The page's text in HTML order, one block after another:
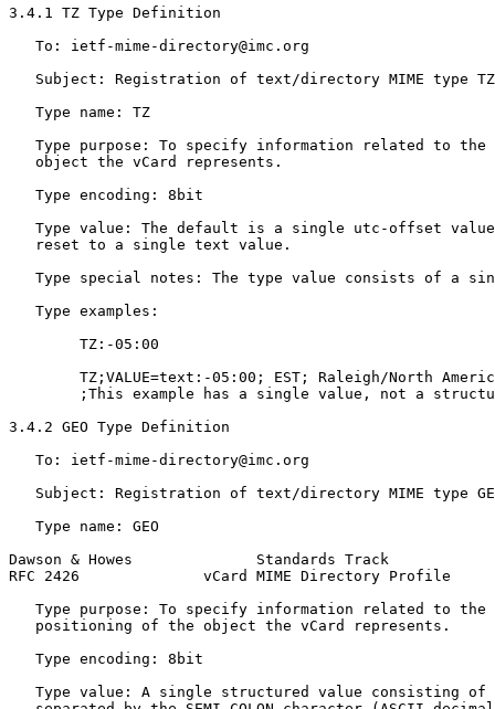
3.4.1 TZ Type Definition
   To: ietf-mime-directory@imc.org
   Subject: Registration of text/directory MIME type TZ
   Type name: TZ
Type purpose: To specify information related to the
   object the vCard represents.
   Type encoding: 8bit
Type value: The default is a single utc-offset
   reset to a single text value.
Type special notes: The type value consists of a
   Type examples:
        TZ:-05:00
TZ;VALUE=text:-05:00; EST; Raleigh/North
;This example has a single value, not a
3.4.2 GEO Type Definition
   To: ietf-mime-directory@imc.org
Subject: Registration of text/directory MIME type
   Type name: GEO
Dawson & Howes              Standards Track
RFC 2426              vCard MIME Directory Profile
Type purpose: To specify information related to the
   positioning of the object the vCard represents.
   Type encoding: 8bit
Type value: A single structured value consisting of